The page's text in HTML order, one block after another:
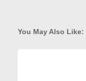
You May Also Like: